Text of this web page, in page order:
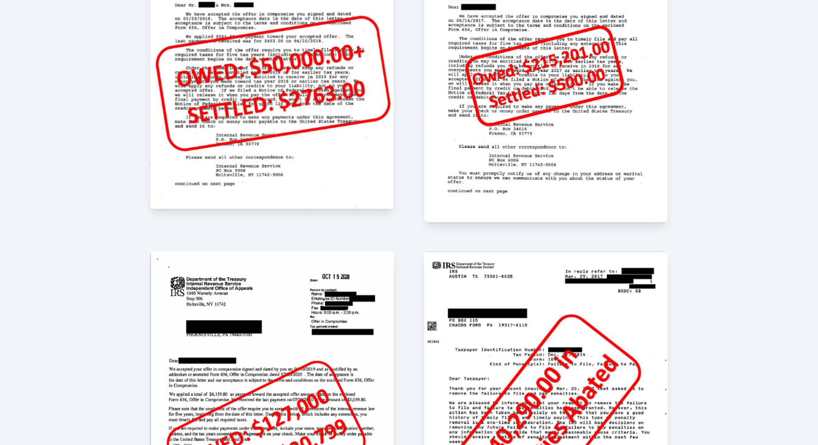
5/29/2016
When I first brought my troubles to Greg, he sat down
and talked with me and helped to put my mind at ease. He
then proceeded to work on resolving the issues. I am
supremely satisfied with the results Greg and his team
arranged for my family and me. We have our lives back.
their clients and everyone is always quick in responding to
emails and phone calls. Greg McCauley, Jr. is very detail-
oriented and always comprehensive in the advice he
offers; all of my experiences with the firm have been
outstanding. I highly recommend them for both routine tax
issues as well as more complicated services.